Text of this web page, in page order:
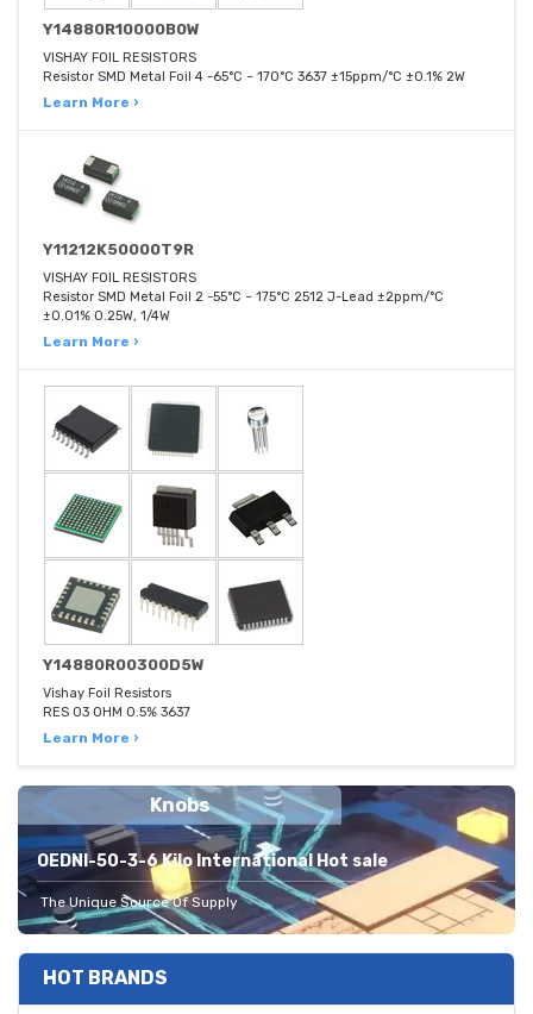
Y14880R10000B0W
VISHAY FOIL RESISTORS
Resistor SMD Metal Foil 4 -65°C ~ 170°C 3637 ±15ppm/°C ±0.1% 2W
Learn More ›
Y11212K50000T9R
VISHAY FOIL RESISTORS
Resistor SMD Metal Foil 2 -55°C ~ 175°C 2512 J-Lead ±2ppm/°C
±0.01% 0.25W, 1/4W
Learn More ›
Y14880R00300D5W
Vishay Foil Resistors
RES 03 OHM 0.5% 3637
Learn More ›
Knobs
OEDNI-50-3-6 Kilo International Hot sale
The Unique Source Of Supply
HOT BRANDS